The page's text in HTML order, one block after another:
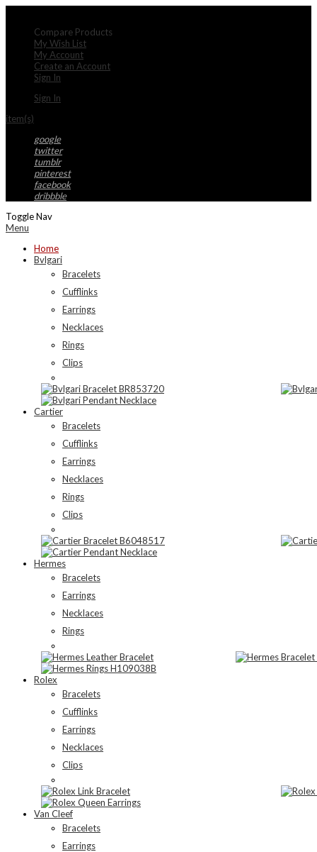
Compare Products
My Wish List
My Account
Create an Account
Sign In
Sign In
item(s)
google
twitter
tumblr
pinterest
facebook
dribbble
Toggle Nav
Menu
Home
Bvlgari
Bracelets
Cufflinks
Earrings
Necklaces
Rings
Clips
Cartier
Bracelets
Cufflinks
Earrings
Necklaces
Rings
Clips
Hermes
Bracelets
Earrings
Necklaces
Rings
Rolex
Bracelets
Cufflinks
Earrings
Necklaces
Clips
Van Cleef
Bracelets
Earrings